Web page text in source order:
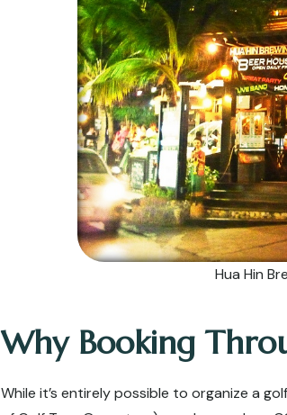
Hua Hin
Why Booking
While it’s entirely possible to organize a